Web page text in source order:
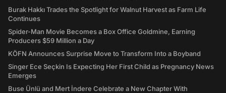
Burak Hakkı Trades the Spotlight for Walnut Harvest as Farm Life
Continues
Spider-Man Movie Becomes a Box Office Goldmine, Earning
Producers $59 Million a Day
KÖFN Announces Surprise Move to Transform Into a Boyband
Singer Ece Seçkin Is Expecting Her First Child as Pregnancy News
Emerges
Buse Ünlü and Mert İndere Celebrate a New Chapter With